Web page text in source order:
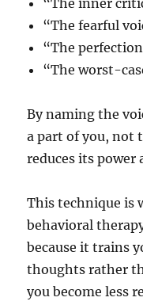
“The inner
“The fearful
“The
“The worst-
By naming the
a part of you, not
reduces its power
This technique is
behavioral
because it trains
thoughts rather
you become less